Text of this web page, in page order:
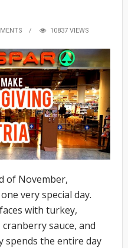
10837 VIEWS
of November,
very special day.
with turkey,
sauce, and
spends the entire day